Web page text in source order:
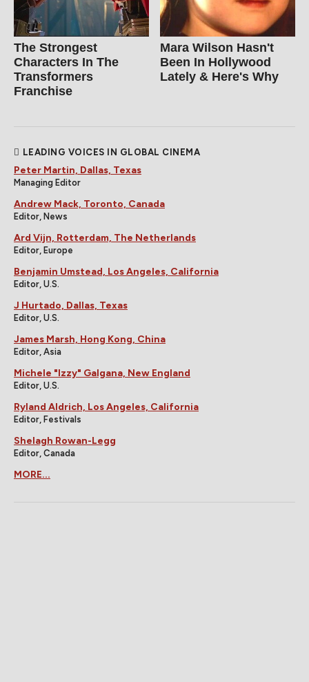
The Strongest
Characters In The
Transformers
Franchise
Mara Wilson Hasn't
Been In Hollywood
Lately & Here's Why
LEADING VOICES IN GLOBAL CINEMA
Peter Martin, Dallas, Texas
Managing Editor
Andrew Mack, Toronto, Canada
Editor, News
Ard Vijn, Rotterdam, The Netherlands
Editor, Europe
Benjamin Umstead, Los Angeles, California
Editor, U.S.
J Hurtado, Dallas, Texas
Editor, U.S.
James Marsh, Hong Kong, China
Editor, Asia
Michele "Izzy" Galgana, New England
Editor, U.S.
Ryland Aldrich, Los Angeles, California
Editor, Festivals
Shelagh Rowan-Legg
Editor, Canada
MORE...